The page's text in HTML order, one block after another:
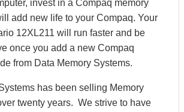
invest in a Compaq memory
add new life to your Compaq. Your
12XL211 will run faster and be
once you add a new Compaq
from Data Memory Systems.
has been selling Memory
twenty years. We strive to have